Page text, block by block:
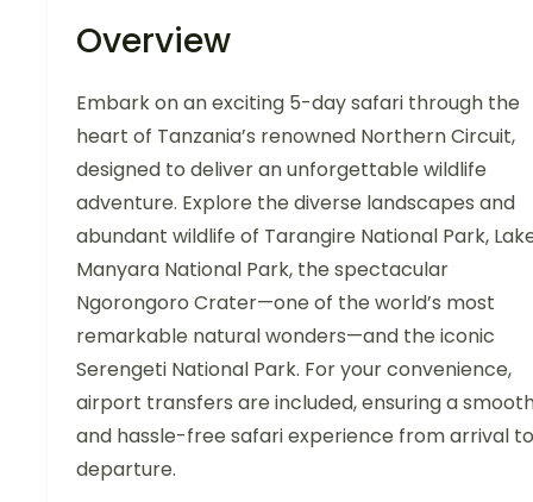
Overview
Embark on an exciting 5-day safari through the
heart of Tanzania’s renowned Northern Circuit,
designed to deliver an unforgettable wildlife
adventure. Explore the diverse landscapes and
abundant wildlife of Tarangire National Park,
Manyara National Park, the spectacular
Ngorongoro Crater—one of the world’s most
remarkable natural wonders—and the iconic
Serengeti National Park. For your convenience,
airport transfers are included, ensuring a
and hassle-free safari experience from arrival to
departure.